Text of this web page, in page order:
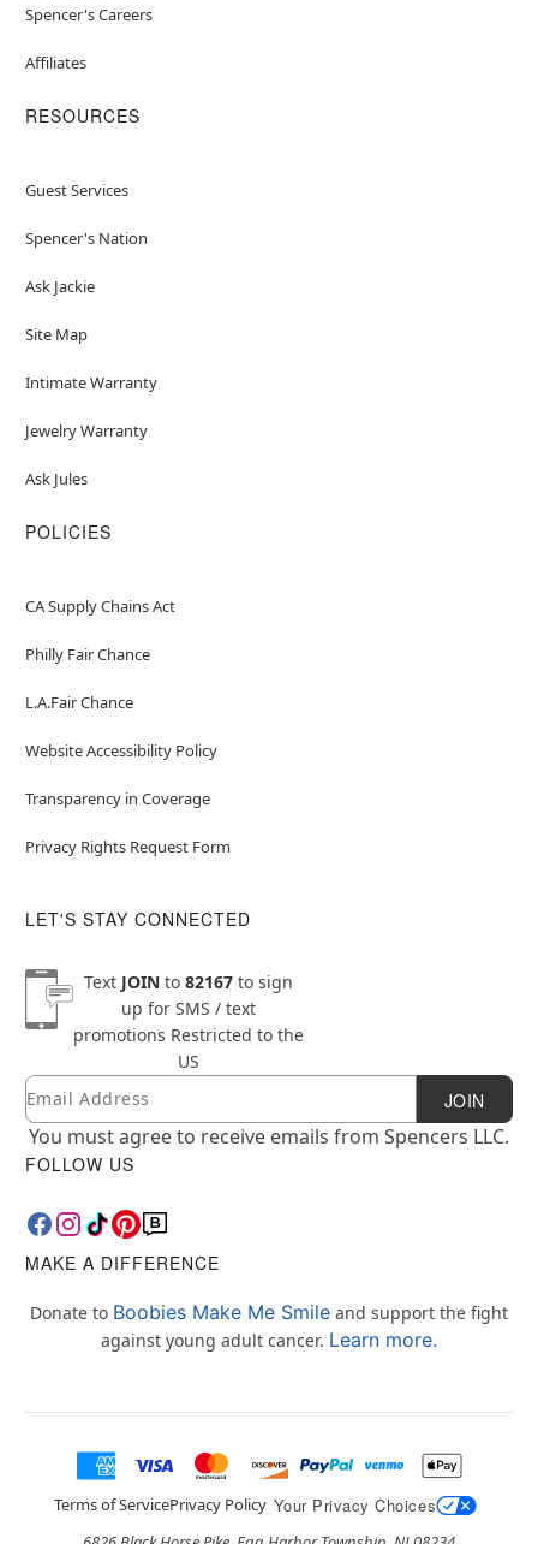
Spencer's Careers
Affiliates
RESOURCES
Guest Services
Spencer's Nation
Ask Jackie
Site Map
Intimate Warranty
Jewelry Warranty
Ask Jules
POLICIES
CA Supply Chains Act
Philly Fair Chance
L.A.Fair Chance
Website Accessibility Policy
Transparency in Coverage
Privacy Rights Request Form
LET'S STAY CONNECTED
Text JOINto 82167to sign
up for SMS / text
promotions Restricted to the
US
Newsletter Subscription
Email JOIN
You must agree to receive emails from Spencers LLC.
FOLLOW US
MAKE A DIFFERENCE
Donate to Boobies Make Me Smile and support the fight
against young adult cancer. Learn more.
Terms of ServicePrivacy Policy Your Privacy Choices